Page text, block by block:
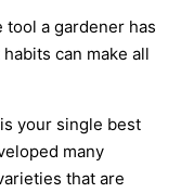
a gardener has
can make all
your single best
many
that are